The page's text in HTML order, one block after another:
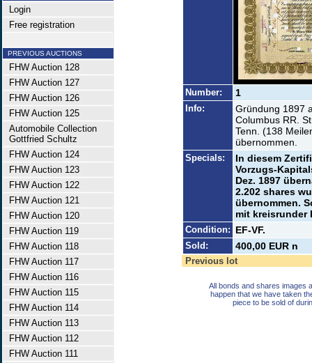
Login
Free registration
PREVIOUS AUCTIONS
FHW Auction 128
FHW Auction 127
FHW Auction 126
FHW Auction 125
Automobile Collection
Gottfried Schultz
FHW Auction 124
FHW Auction 123
FHW Auction 122
FHW Auction 121
FHW Auction 120
FHW Auction 119
FHW Auction 118
FHW Auction 117
FHW Auction 116
FHW Auction 115
FHW Auction 114
FHW Auction 113
FHW Auction 112
FHW Auction 111
Number: 1
Info:
Gründung 1897
Columbus RR.
Tenn. (138
übernommen.
Specials:
In diesem
Vorzugs-
Dez. 1897
2.202 shares
übernommen.
mit kreisrunder
Condition: EF-VF.
Sold: 400,00 EUR n
Previous lot
All bonds and shares images
happen that we have taken
piece to be sold of